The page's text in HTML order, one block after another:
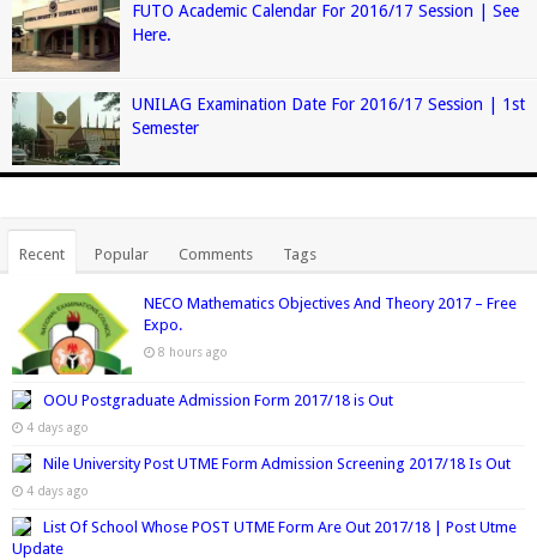
FUTO Academic Calendar For 2016/17 Session | See
Here.
UNILAG Examination Date For 2016/17 Session | 1st
Semester
Recent Popular Comments Tags
NECO Mathematics Objectives And Theory 2017 – Free
Expo.
8 hours ago
OOU Postgraduate Admission Form 2017/18 is Out
4 days ago
Nile University Post UTME Form Admission Screening 2017/18 Is Out
4 days ago
List Of School Whose POST UTME Form Are Out 2017/18 | Post Utme
Update